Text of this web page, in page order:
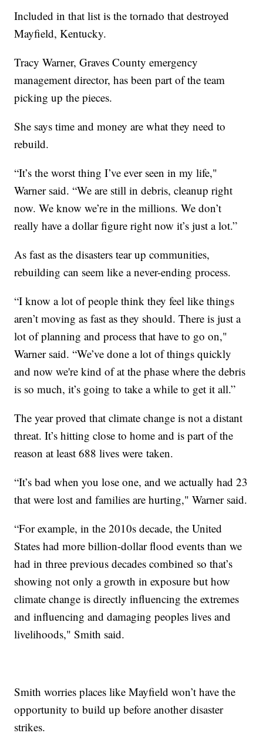
Included in that list is the tornado that destroyed
Mayfield, Kentucky.
Tracy Warner, Graves County emergency
management director, has been part of the team
picking up the pieces.
She says time and money are what they need to
rebuild.
“It’s the worst thing I’ve ever seen in my life,"
Warner said. “We are still in debris, cleanup right
now. We know we’re in the millions. We don’t
really have a dollar figure right now it’s just a lot.”
As fast as the disasters tear up communities,
rebuilding can seem like a never-ending process.
“I know a lot of people think they feel like things
aren’t moving as fast as they should. There is just a
lot of planning and process that have to go on,"
Warner said. “We’ve done a lot of things quickly
and now we're kind of at the phase where the debris
is so much, it’s going to take a while to get it all.”
The year proved that climate change is not a distant
threat. It’s hitting close to home and is part of the
reason at least 688 lives were taken.
“It’s bad when you lose one, and we actually had 23
that were lost and families are hurting," Warner said.
“For example, in the 2010s decade, the United
States had more billion-dollar flood events than we
had in three previous decades combined so that’s
showing not only a growth in exposure but how
climate change is directly influencing the extremes
and influencing and damaging peoples lives and
livelihoods," Smith said.
Smith worries places like Mayfield won’t have the
opportunity to build up before another disaster
strikes.